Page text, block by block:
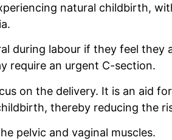
natural childbirth,
during labour if they feel
require an urgent C-section.
on the delivery. It is an aid
thereby reducing the
pelvic and vaginal muscles.